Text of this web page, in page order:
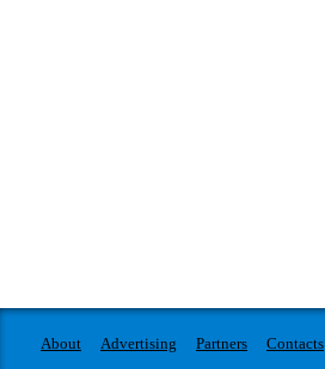
About Advertising Partners Contacts